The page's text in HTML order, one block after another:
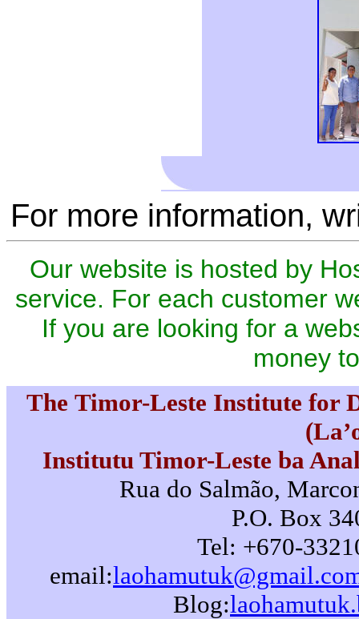
For more information,
Our website is hosted by
service. For each customer
If you are looking for a
money
The Timor-Leste Institute for
Institutu Timor-Leste ba
Rua do Salmão,
P.O. Box
Tel: +670-
email:
Blog: